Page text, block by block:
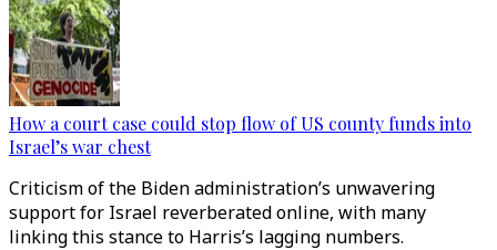
How a court case could stop flow of US county funds into
Israel’s war chest
Criticism of the Biden administration’s unwavering
support for Israel reverberated online, with many
linking this stance to Harris’s lagging numbers.